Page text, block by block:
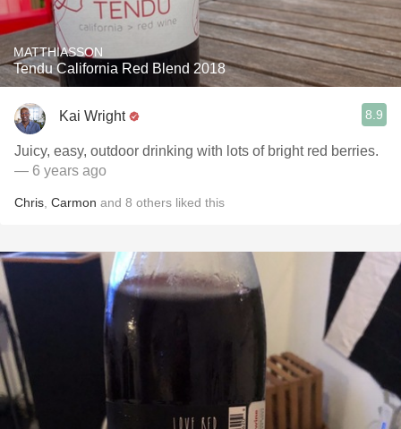
MATTHIASSON
Tendu California Red Blend 2018
Kai Wright 8.9
Juicy, easy, outdoor drinking with lots of bright red berries.
— 6 years ago
Chris Carmon and 8 others liked this